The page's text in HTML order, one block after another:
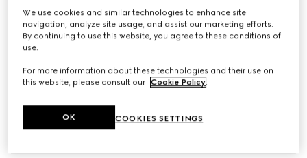
4 015 kr
Variationlight gold
We use cookies and similar technologies to enhance site
navigation, analyze site usage, and assist our marketing efforts.
By continuing to use this website, you agree to these conditions of
use.
For more information about these technologies and their use on
this website, please consult our Cookie Policy
COOKIES SETTINGS
OK